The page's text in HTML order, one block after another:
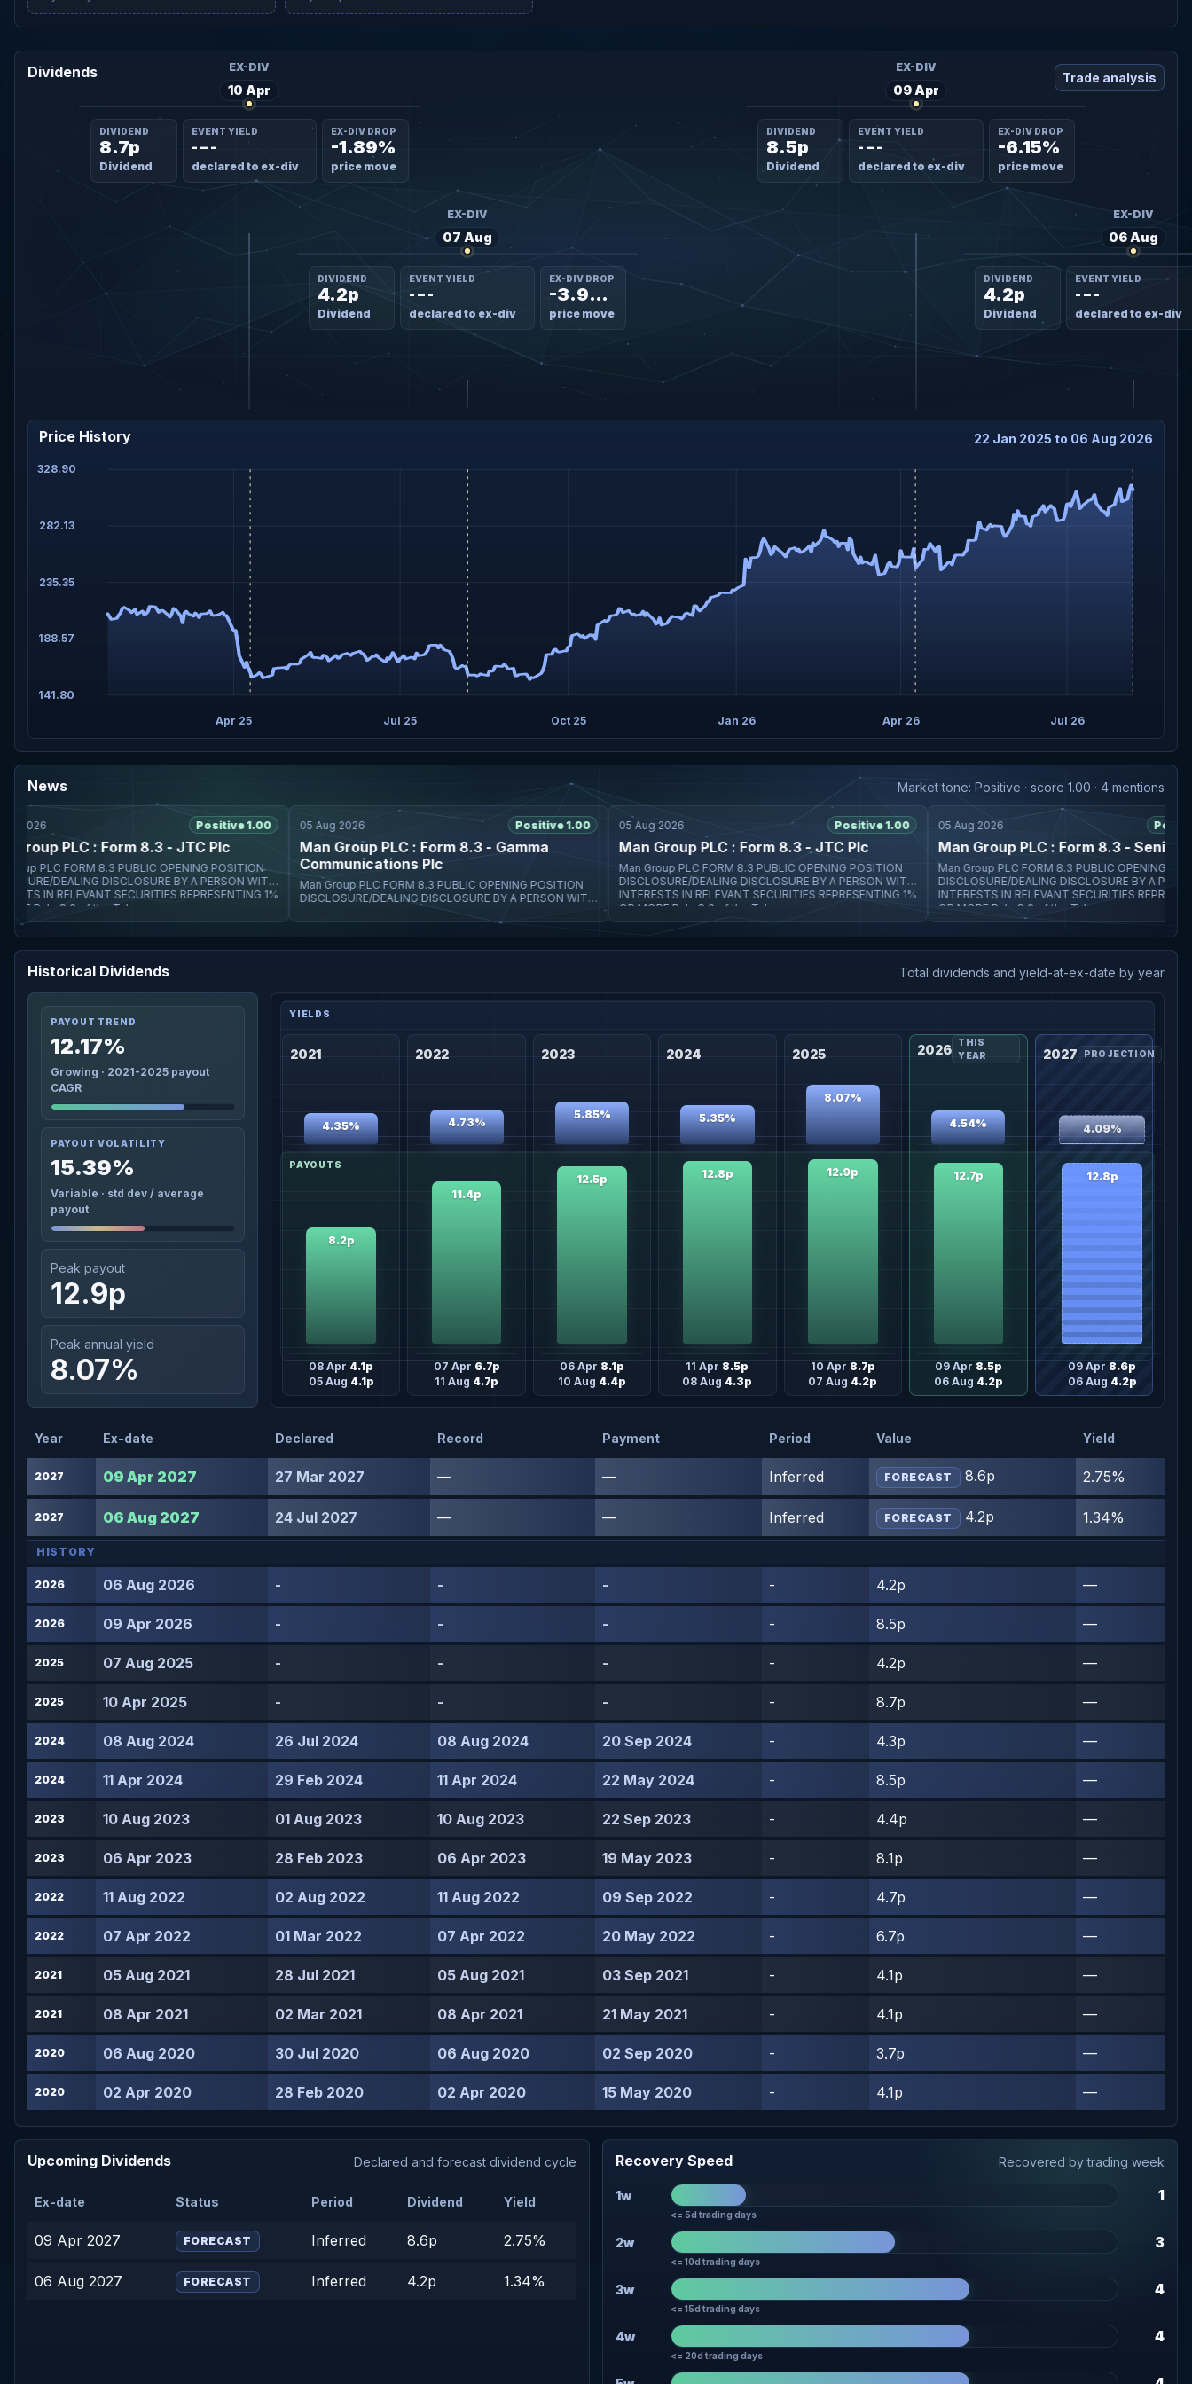
Dividends Trade analysis
DIVIDEND
8.7p
Dividend
EVENT YIELD
- – -
declared to ex-div
EX-DIV DROP
-1.89%
price move
EX-DIV
10 Apr
DIVIDEND
4.2p
Dividend
EVENT YIELD
- – -
declared to ex-div
EX-DIV DROP
-3.98%
price move
EX-DIV
07 Aug
DIVIDEND
8.5p
Dividend
EVENT YIELD
- – -
declared to ex-div
EX-DIV DROP
-6.15%
price move
EX-DIV
09 Apr
DIVIDEND
4.2p
Dividend
EVENT YIELD
- – -
declared to ex-div
EX-DIV
06 Aug
Price History 22 Jan 2025 to 06 Aug 2026
141.80
188.57
235.35
282.13
328.90
Apr 25 Jul 25 Oct 25 Jan 26 Apr 26 Jul 26
News Market tone: Positive · score 1.00 · 4 mentions
Positive 1.00
PLC : Form 8.3 - JTC Plc
OPENING POSITION
DEALING DISCLOSURE BY A PERSON WITH
IN RELEVANT SECURITIES REPRESENTING 1%
Rule 8.3 of the Takeover
05 Aug 2026 Positive 1.00
Man Group PLC : Form 8.3 - Gamma
Communications Plc
Man Group PLC FORM 8.3 PUBLIC OPENING POSITION
DISCLOSURE/DEALING DISCLOSURE BY A PERSON WITH
OR MORE Rule 8.3 of the Takeover
05 Aug 2026 Positive 1.00
Man Group PLC : Form 8.3 - JTC Plc
Man Group PLC FORM 8.3 PUBLIC OPENING POSITION
DISCLOSURE/DEALING DISCLOSURE BY A PERSON WITH
INTERESTS IN RELEVANT SECURITIES REPRESENTING 1%
OR MORE Rule 8.3 of the Takeover
05 Aug 2026 Positive
Man Group PLC : Form 8.3 - Senior plc
Man Group PLC FORM 8.3 PUBLIC OPENING POSITION
DISCLOSURE/DEALING DISCLOSURE BY A PERSON WITH
INTERESTS IN RELEVANT SECURITIES
OR MORE Rule 8.3 of the Takeover
Historical Dividends Total dividends and yield-at-ex-date by year
PAYOUT TREND
12.17%
Growing · 2021-2025 payout
CAGR
PAYOUT VOLATILITY
15.39%
Variable · std dev / average
payout
Peak payout
12.9p
Peak annual yield
8.07%
2021
4.35%
8.2p
08 Apr 4.1p
05 Aug 4.1p
2022
4.73%
11.4p
07 Apr 6.7p
11 Aug 4.7p
2023
5.85%
12.5p
06 Apr 8.1p
10 Aug 4.4p
2024
5.35%
12.8p
11 Apr 8.5p
08 Aug 4.3p
2025
8.07%
12.9p
10 Apr 8.7p
07 Aug 4.2p
2026
THIS
YEAR
4.54%
12.7p
09 Apr 8.5p
06 Aug 4.2p
2027 PROJECTION
4.09%
12.8p
09 Apr 8.6p
06 Aug 4.2p
Year Ex-date Declared Record Payment Period Value Yield
2027 09 Apr 2027 27 Mar 2027 — — Inferred FORECAST 8.6p 2.75%
2027 06 Aug 2027 24 Jul 2027 — — Inferred FORECAST 4.2p 1.34%
HISTORY
2026 06 Aug 2026 - - - - 4.2p —
2026 09 Apr 2026 - - - - 8.5p —
2025 07 Aug 2025 - - - - 4.2p —
2025 10 Apr 2025 - - - - 8.7p —
2024 08 Aug 2024 26 Jul 2024 08 Aug 2024 20 Sep 2024 - 4.3p —
2024 11 Apr 2024 29 Feb 2024 11 Apr 2024 22 May 2024 - 8.5p —
2023 10 Aug 2023 01 Aug 2023 10 Aug 2023 22 Sep 2023 - 4.4p —
2023 06 Apr 2023 28 Feb 2023 06 Apr 2023 19 May 2023 - 8.1p —
2022 11 Aug 2022 02 Aug 2022 11 Aug 2022 09 Sep 2022 - 4.7p —
2022 07 Apr 2022 01 Mar 2022 07 Apr 2022 20 May 2022 - 6.7p —
2021 05 Aug 2021 28 Jul 2021 05 Aug 2021 03 Sep 2021 - 4.1p —
2021 08 Apr 2021 02 Mar 2021 08 Apr 2021 21 May 2021 - 4.1p —
2020 06 Aug 2020 30 Jul 2020 06 Aug 2020 02 Sep 2020 - 3.7p —
2020 02 Apr 2020 28 Feb 2020 02 Apr 2020 15 May 2020 - 4.1p —
Upcoming Dividends Declared and forecast dividend cycle
Ex-date Status Period Dividend Yield
09 Apr 2027 FORECAST Inferred 8.6p 2.75%
06 Aug 2027 FORECAST Inferred 4.2p 1.34%
Recovery Speed Recovered by trading week
1w 1
<= 5d trading days
2w 3
<= 10d trading days
3w 4
<= 15d trading days
4w 4
<= 20d trading days